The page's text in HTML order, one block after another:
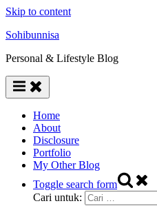
Skip to content
Sohibunnisa
Personal & Lifestyle Blog
Home
About
Disclosure
Portfolio
My Other Blog
Toggle search form
Cari untuk: